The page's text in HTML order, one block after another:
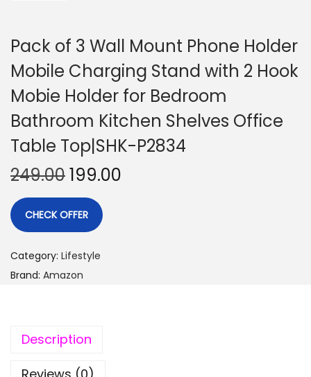
Pack of 3 Wall Mount Phone Holder
Mobile Charging Stand with 2 Hook
Mobie Holder for Bedroom
Bathroom Kitchen Shelves Office
Table Top|SHK-P2834
249.00199.00
CHECK OFFER
Category: Lifestyle
Brand: Amazon
Description